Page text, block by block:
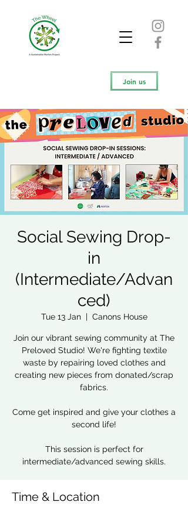
Join us
Social Sewing Drop-
in
(Intermediate/Advan
ced)
Tue 13 Jan
  |
Canons House
Join our vibrant sewing community at The
Preloved Studio! We're fighting textile
waste by repairing loved clothes and
creating new pieces from donated/scrap
fabrics.
Come get inspired and give your clothes a
second life!
This session is perfect for
intermediate/advanced sewing skills.
Time & Location